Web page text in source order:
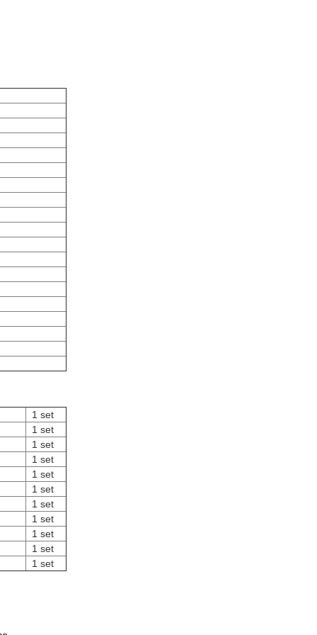
1 set
1 set
1 set
1 set
1 set
1 set
1 set
1 set
1 set
1 set
1 set